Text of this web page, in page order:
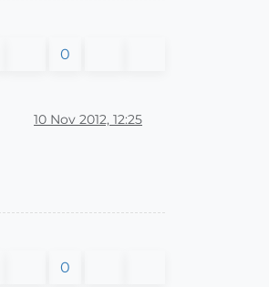
0
10 Nov 2012, 12:25
0